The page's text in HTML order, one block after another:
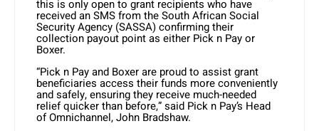
this is only open to grant recipients who have
received an SMS from the South African Social
Security Agency (SASSA) confirming their
collection payout point as either Pick n Pay or
Boxer.
“Pick n Pay and Boxer are proud to assist grant
beneficiaries access their funds more conveniently
and safely, ensuring they receive much-needed
relief quicker than before,” said Pick n Pay’s Head
of Omnichannel, John Bradshaw.